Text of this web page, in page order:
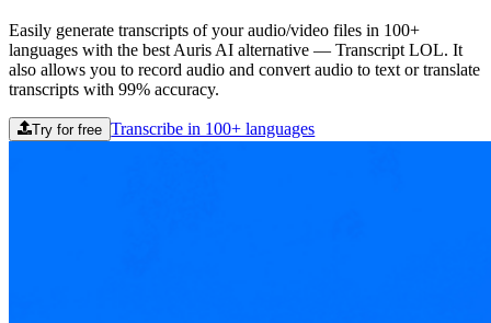
Easily generate transcripts of your audio/video files in 100+
languages with the best Auris AI alternative — Transcript LOL. It
also allows you to record audio and convert audio to text or translate
transcripts with 99% accuracy.
Try for free Transcribe in 100+ languages